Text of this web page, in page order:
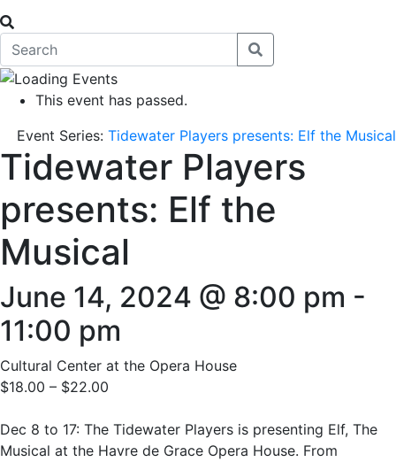
This event has passed.
Event Series: Tidewater Players presents: Elf the Musical
Tidewater Players
presents: Elf the
Musical
June 14, 2024 @ 8:00 pm -
11:00 pm
Cultural Center at the Opera House
$18.00 – $22.00
Dec 8 to 17: The Tidewater Players is presenting Elf, The
Musical at the Havre de Grace Opera House. From